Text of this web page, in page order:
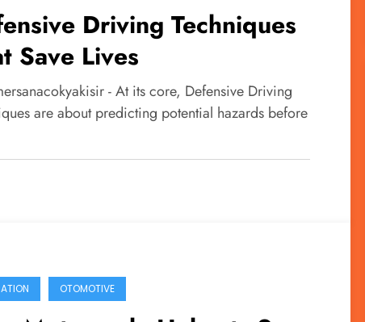
Driving Techniques
Save Lives
- At its core, Defensive Driving
are about predicting potential hazards before
OTOMOTIVE